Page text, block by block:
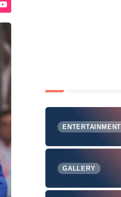
ENTERTAINMENT
GALLERY